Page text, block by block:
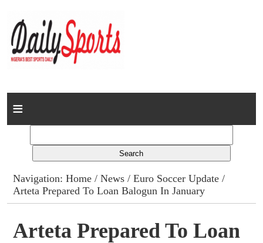
Home
Columns
Advert Rates
Gallery
Navigation:Home /News /Euro Soccer Update /
Arteta Prepared To Loan Balogun In January
Arteta Prepared To Loan